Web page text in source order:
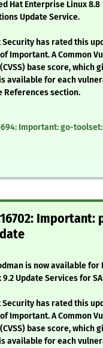
Hat Enterprise Linux 8.8
Update Service.
Security has rated this
Important. A Common
base score, which
available for each
References section.
Important: go-
Important:
is now available for
Update Services for
Security has rated this
Important. A Common
base score, which
available for each